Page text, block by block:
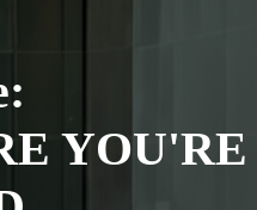
YOU'RE